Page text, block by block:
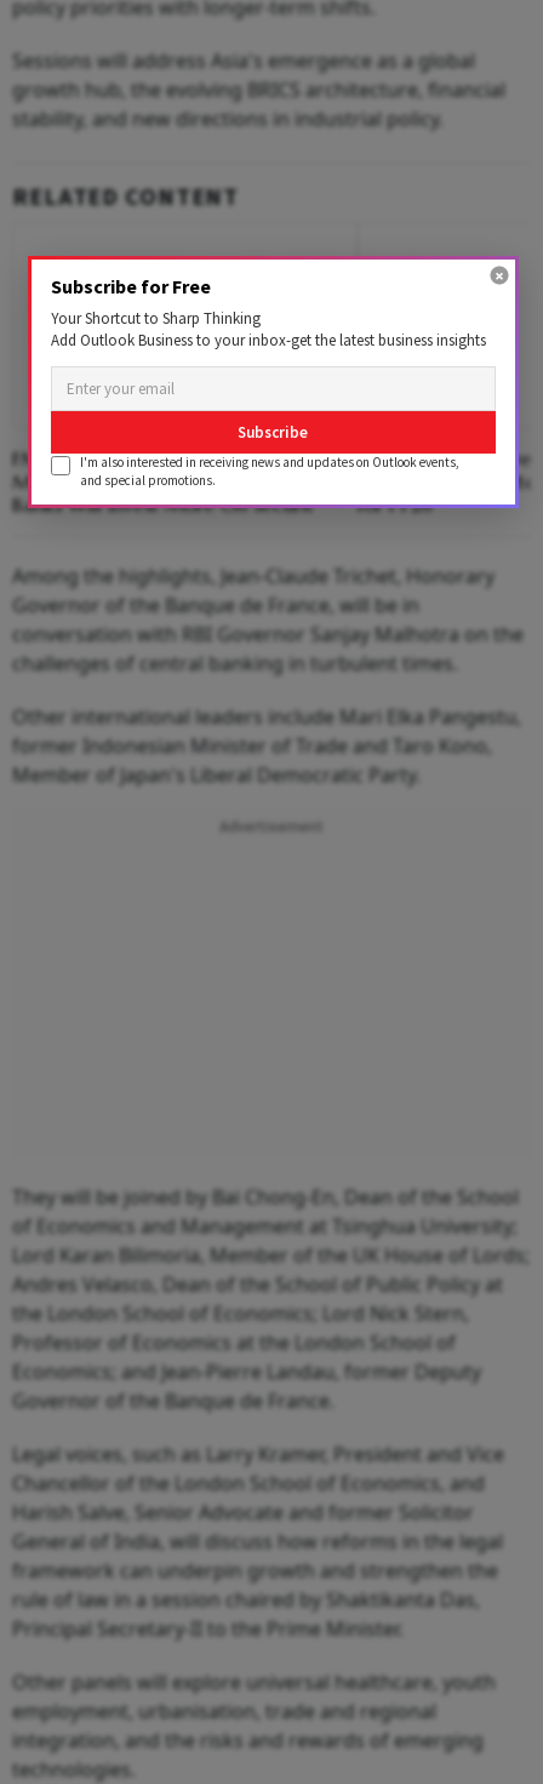
policy priorities with longer-term shifts.
Sessions will address Asia's emergence as a global
growth hub, the evolving BRICS architecture, financial
stability, and new directions in industrial policy.
RELATED CONTENT
FM Says MDR On UPI Applies To
Merchants, Not Customers; Fintechs,
Banks Will Invest More On Securit
Exim Bank India
Dividend Cheque
for FY26
Among the highlights, Jean-Claude Trichet, Honorary
Governor of the Banque de France, will be in
conversation with RBI Governor Sanjay Malhotra on the
challenges of central banking in turbulent times.
Other international leaders include Mari Elka Pangestu,
former Indonesian Minister of Trade and Taro Kono,
Member of Japan's Liberal Democratic Party.
Advertisement
They will be joined by Bai Chong-En, Dean of the School
of Economics and Management at Tsinghua University;
Lord Karan Bilimoria, Member of the UK House of Lords;
Andres Velasco, Dean of the School of Public Policy at
the London School of Economics; Lord Nick Stern,
Professor of Economics at the London School of
Economics; and Jean-Pierre Landau, former Deputy
Governor of the Banque de France.
Legal voices, such as Larry Kramer, President and Vice
Chancellor of the London School of Economics, and
Harish Salve, Senior Advocate and former Solicitor
General of India, will discuss how reforms in the legal
framework can underpin growth and strengthen the
rule of law in a session chaired by Shaktikanta Das,
Principal Secretary-II to the Prime Minister.
Other panels will explore universal healthcare, youth
employment, urbanisation, trade and regional
integration, and the risks and rewards of emerging
technologies.
Subscribe for Free
Your Shortcut to Sharp Thinking
Add Outlook Business to your inbox-get the latest business insights
Subscribe
I'm also interested in receiving news and updates on Outlook events,
and special promotions.